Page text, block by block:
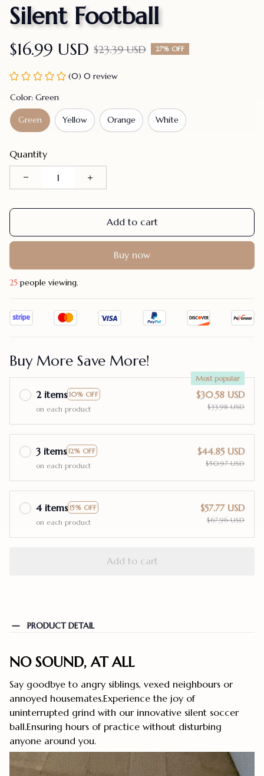
Silent Football
$16.99 USD $23.39 USD 27% OFF
(0) 0 review
Color: Green
Green Yellow Orange White
Quantity
Add to cart
Buy now
28 people viewing.
Buy More Save More!
2 items 10% OFF
Most popular
on each product
$30.58 USD
$33.98 USD
3 items 12% OFF
on each product
$44.85 USD
$50.97 USD
4 items 15% OFF
on each product
$57.77 USD
$67.96 USD
Add to cart
PRODUCT DETAIL
NO SOUND, AT ALL
Say goodbye to angry siblings, vexed neighbours or
annoyed housemates.Experience the joy of
uninterrupted grind with our innovative silent soccer
ball.Ensuring hours of practice without disturbing
anyone around you.